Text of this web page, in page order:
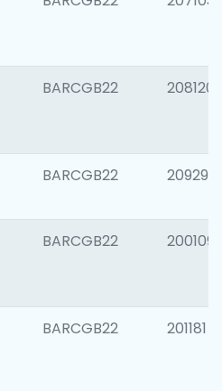
BARCGB22 208120
BARCGB22 209296
BARCGB22 200109
BARCGB22 201181